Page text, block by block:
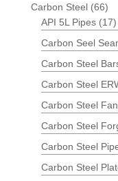
Carbon Steel (66)
API 5L Pipes (17)
Carbon Seel
Carbon Steel
Carbon Steel
Carbon Steel
Carbon Steel
Carbon Steel
Carbon Steel